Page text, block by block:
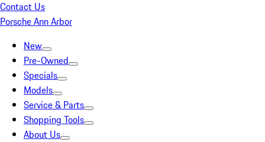
Contact Us
Porsche Ann Arbor
New
Pre-Owned
Specials
Models
Service & Parts
Shopping Tools
About Us